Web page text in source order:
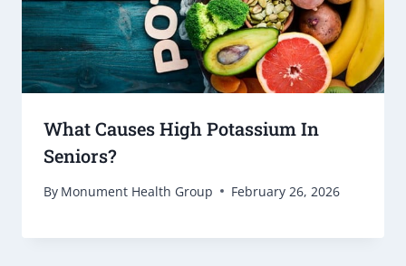
What Causes High Potassium In
Seniors?
By Monument Health Group February 26, 2026